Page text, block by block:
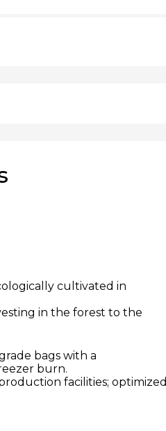
cultivated in
in the forest to the
bags with a
burn.
facilities; optimized